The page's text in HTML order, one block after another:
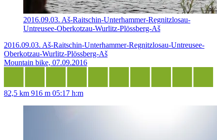
2016.09.03. Aš-Raitschin-Unterhammer-Regnitzlosau-
Untreusee-Oberkotzau-Wurlitz-Plössberg-Aš
2016.09.03. Aš-Raitschin-Unterhammer-Regnitzlosau-Untreusee-
Oberkotzau-Wurlitz-Plössberg-Aš
Mountain bike, 07.09.2016
82,5 km 916 m 05:17 h:m